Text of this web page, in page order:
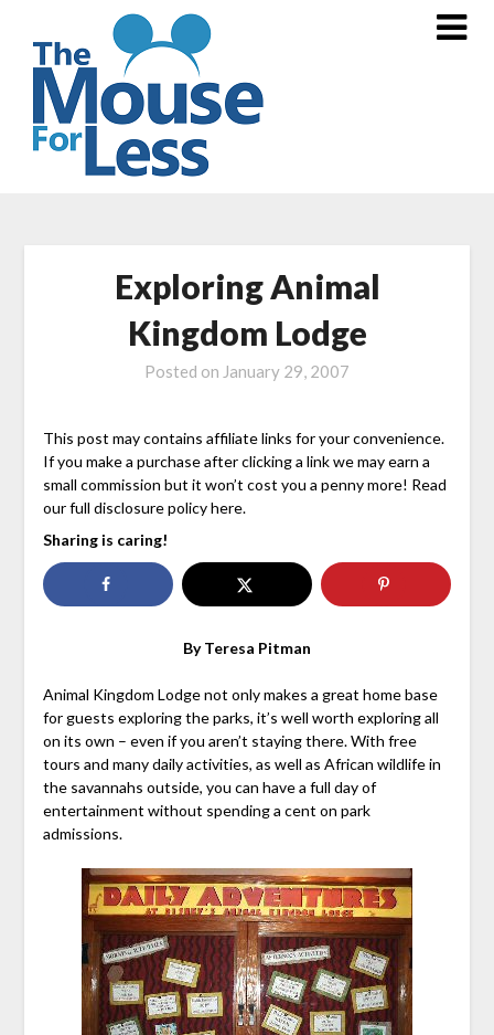
content
Exploring Animal
Kingdom Lodge
Posted on January 29, 2007
This post may contains affiliate links for your convenience.
If you make a purchase after clicking a link we may earn a
small commission but it won’t cost you a penny more! Read
our full disclosure policy here.
Sharing is caring!
By Teresa Pitman
Animal Kingdom Lodge not only makes a great home base
for guests exploring the parks, it’s well worth exploring all
on its own – even if you aren’t staying there. With free
tours and many daily activities, as well as African wildlife in
the savannahs outside, you can have a full day of
entertainment without spending a cent on park
admissions.